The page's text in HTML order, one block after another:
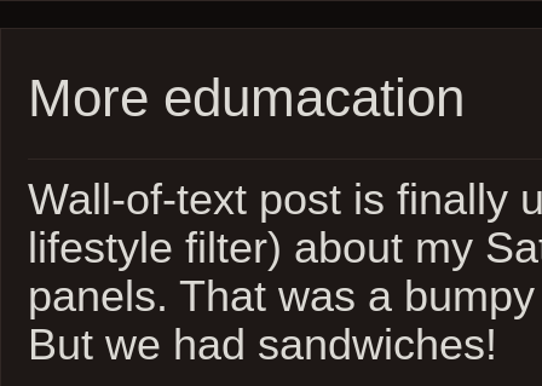
More edumacation
Wall-of-text post is finally
lifestyle filter) about my
panels. That was a
But we had sandwiches!